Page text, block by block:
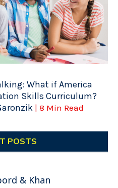
What if America
Skills Curriculum?
| 8 Min Read
POSTS
& Khan